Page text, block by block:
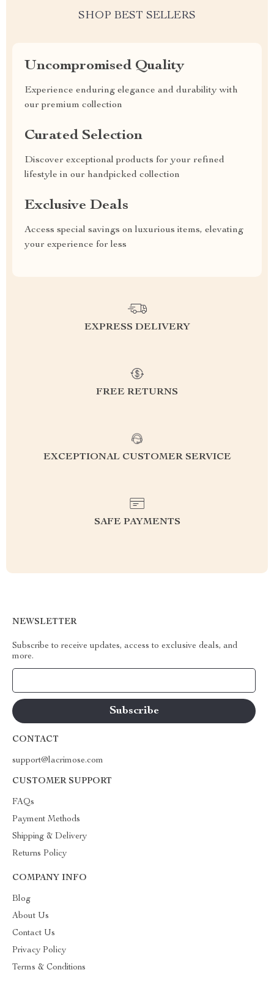
SHOP BEST SELLERS
Uncompromised Quality
Experience enduring elegance and durability with
our premium collection
Curated Selection
Discover exceptional products for your refined
lifestyle in our handpicked collection
Exclusive Deals
Access special savings on luxurious items, elevating
your experience for less
EXPRESS DELIVERY
FREE RETURNS
EXCEPTIONAL CUSTOMER SERVICE
SAFE PAYMENTS
NEWSLETTER
Subscribe to receive updates, access to exclusive deals, and
more.
CONTACT
support@lacrimose.com
CUSTOMER SUPPORT
FAQs
Payment Methods
Shipping & Delivery
Returns Policy
COMPANY INFO
Blog
About Us
Contact Us
Privacy Policy
Terms & Conditions